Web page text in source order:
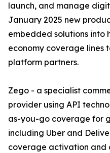
launch, and manage
January 2025 new
embedded solutions into
economy coverage lines
platform partners.
Zego - a specialist
provider using API
as-you-go coverage for
including Uber and
coverage activation and